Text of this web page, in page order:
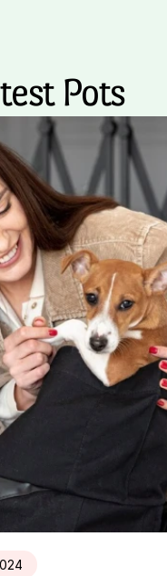
Pots